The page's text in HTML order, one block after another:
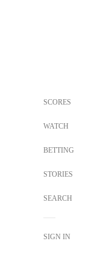
SCORES
WATCH
BETTING
STORIES
SEARCH
SIGN IN